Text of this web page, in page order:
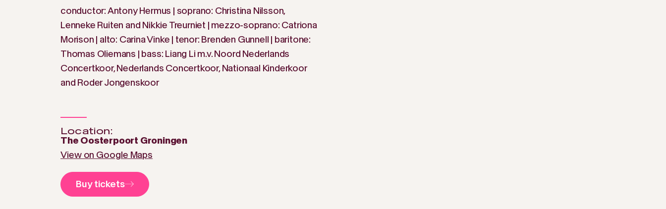
conductor: Antony Hermus | soprano: Christina Nilsson,
Lenneke Ruiten and Nikkie Treurniet | mezzo-soprano: Catriona
Morison | alto: Carina Vinke | tenor: Brenden Gunnell | baritone:
Thomas Oliemans | bass: Liang Li m.v. Noord Nederlands
Concertkoor, Nederlands Concertkoor, Nationaal Kinderkoor
and Roder Jongenskoor
Location:
The Oosterpoort Groningen
View on Google Maps
Buy tickets